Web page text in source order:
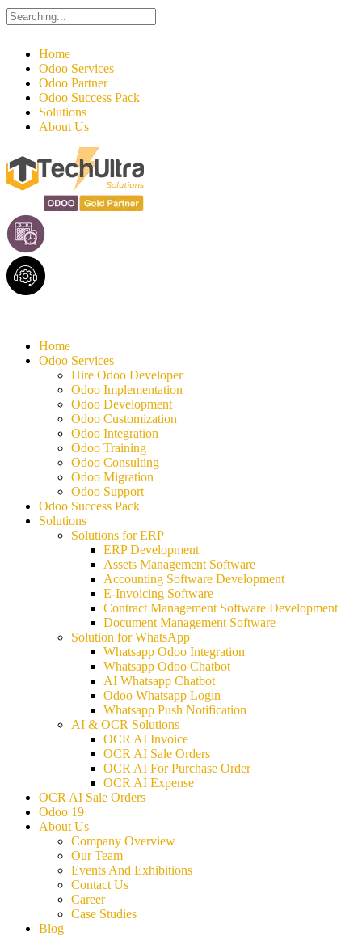
Search
for:
Home
Odoo Services
Odoo Partner
Odoo Success Pack
Solutions
About Us
Home
Odoo Services
Hire Odoo Developer
Odoo Implementation
Odoo Development
Odoo Customization
Odoo Integration
Odoo Training
Odoo Consulting
Odoo Migration
Odoo Support
Odoo Success Pack
Solutions
Solutions for ERP
ERP Development
Assets Management Software
Accounting Software Development
E-Invoicing Software
Contract Management Software Development
Document Management Software
Solution for WhatsApp
Whatsapp Odoo Integration
Whatsapp Odoo Chatbot
AI Whatsapp Chatbot
Odoo Whatsapp Login
Whatsapp Push Notification
AI & OCR Solutions
OCR AI Invoice
OCR AI Sale Orders
OCR AI For Purchase Order
OCR AI Expense
OCR AI Sale Orders
Odoo 19
About Us
Company Overview
Our Team
Events And Exhibitions
Contact Us
Career
Case Studies
Blog